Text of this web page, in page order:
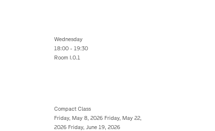
Wednesday
18:00 - 19:30
Room I.0.1
Compact Class
Friday, May 8, 2026 Friday, May 22,
2026 Friday, June 19, 2026